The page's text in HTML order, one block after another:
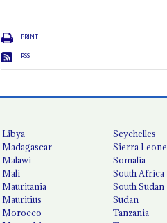
PRINT
RSS
Libya
Madagascar
Malawi
Mali
Mauritania
Mauritius
Morocco
Seychelles
Sierra Leone
Somalia
South Africa
South Sudan
Sudan
Tanzania